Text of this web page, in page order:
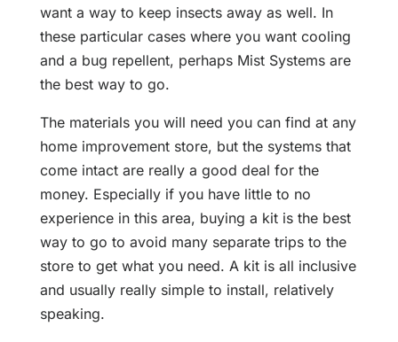
want a way to keep insects away as well. In
these particular cases where you want cooling
and a bug repellent, perhaps Mist Systems are
the best way to go.
The materials you will need you can find at any
home improvement store, but the systems that
come intact are really a good deal for the
money. Especially if you have little to no
experience in this area, buying a kit is the best
way to go to avoid many separate trips to the
store to get what you need. A kit is all inclusive
and usually really simple to install, relatively
speaking.